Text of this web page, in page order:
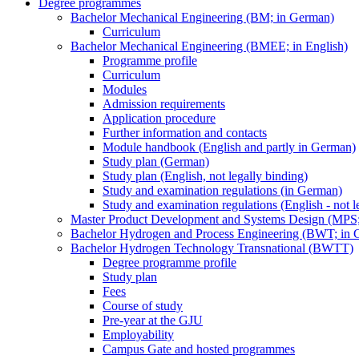
Degree programmes
Bachelor Mechanical Engineering (BM; in German)
Curriculum
Bachelor Mechanical Engineering (BMEE; in English)
Programme profile
Curriculum
Modules
Admission requirements
Application procedure
Further information and contacts
Module handbook (English and partly in German)
Study plan (German)
Study plan (English, not legally binding)
Study and examination regulations (in German)
Study and examination regulations (English - not
Master Product Development and Systems Design
Bachelor Hydrogen and Process Engineering (BWT; in
Bachelor Hydrogen Technology Transnational (BWTT)
Degree programme profile
Study plan
Fees
Course of study
Pre-year at the GJU
Employability
Campus Gate and hosted programmes